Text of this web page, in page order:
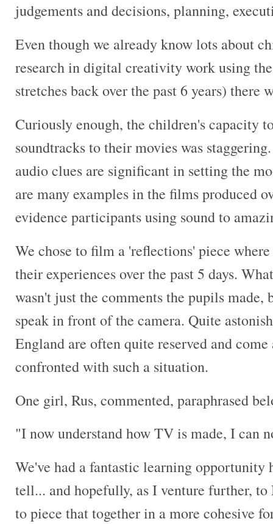
judgements and decisions, planning,
Even though we already know lots about
research in digital creativity work using
stretches back over the past 6 years) there
Curiously enough, the children's capacity
soundtracks to their movies was
audio clues are significant in setting the
are many examples in the films produced
evidence participants using sound to
We chose to film a 'reflections' piece
their experiences over the past 5 days.
wasn't just the comments the pupils made,
speak in front of the camera. Quite
England are often quite reserved and
confronted with such a situation.
One girl, Rus, commented, paraphrased
"I now understand how TV is made, I can
We've had a fantastic learning opportunity
tell... and hopefully, as I venture further,
to piece that together in a more cohesive